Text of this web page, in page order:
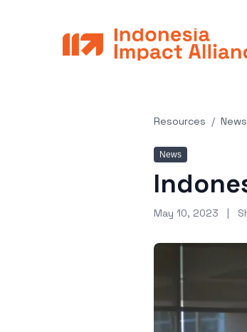
Resources / News
News
May 10, 2023 |